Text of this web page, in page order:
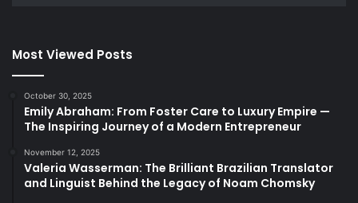
Most Viewed Posts
October 30, 2025
Emily Abraham: From Foster Care to Luxury Empire —
The Inspiring Journey of a Modern Entrepreneur
November 12, 2025
Valeria Wasserman: The Brilliant Brazilian Translator
and Linguist Behind the Legacy of Noam Chomsky